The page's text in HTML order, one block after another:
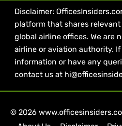
Disclaimer:
platform that shares
global airline offices. We are
airline or aviation authority.
information or have any
contact us at
© 2026